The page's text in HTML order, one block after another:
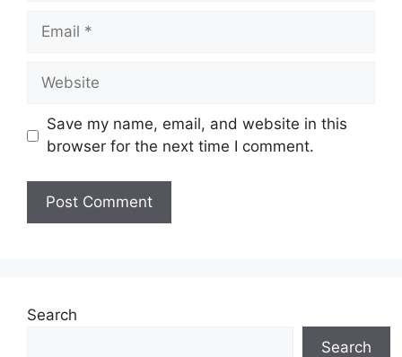
Email
Website
Save my name, email, and website in this
browser for the next time I comment.
Search
Search